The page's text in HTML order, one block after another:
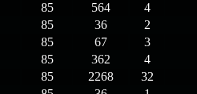
85 564 4
85 36 2
85 67 3
85 362 4
85 2268 32